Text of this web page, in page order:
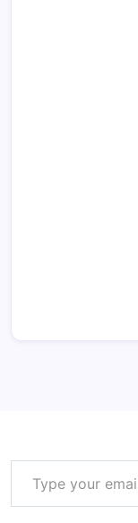
Type your email…